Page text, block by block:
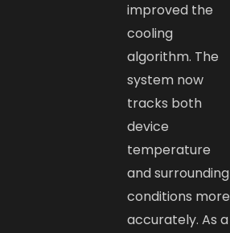
improved the
cooling
algorithm. The
system now
tracks both
device
temperature
and surrounding
conditions more
accurately. As a